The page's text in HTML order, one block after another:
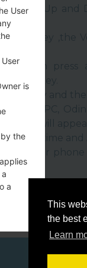
This
the best
Learn
Up and
key ,the
then press
down key.
to PC,
time and
User
is
the
a